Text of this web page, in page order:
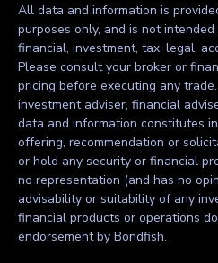
All data and information is
purposes only, and is not
financial, investment, tax, legal,
Please consult your broker or
pricing before executing any
investment adviser, financial
data and information constitutes
offering, recommendation or
or hold any security or financial
no representation (and has no
advisability or suitability of any
financial products or operations
endorsement by Bondfish.